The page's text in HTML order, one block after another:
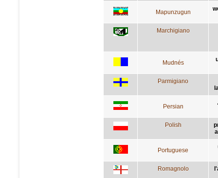
Mapunzugun
Marchigiano
Mudnés
Parmigiano
Persian
Polish
Portuguese
Romagnolo